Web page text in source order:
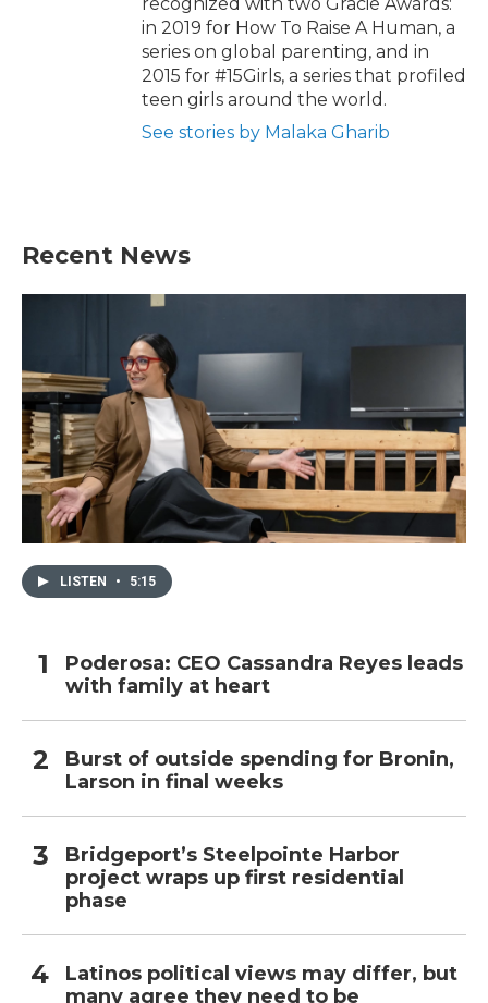
in 2019 for How To Raise A Human, a
series on global parenting, and in
2015 for #15Girls, a series that profiled
teen girls around the world.
See stories by Malaka Gharib
Recent News
LISTEN • 5:15
Poderosa: CEO Cassandra Reyes leads
with family at heart
Burst of outside spending for Bronin,
Larson in final weeks
Bridgeport’s Steelpointe Harbor
project wraps up first residential
phase
Latinos political views may differ, but
many agree they need to be